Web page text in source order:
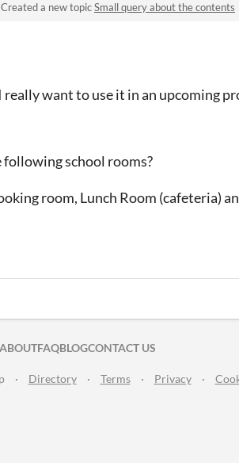
Created a new topicSmall query about the contents
want to use it in an upcoming
following school rooms?
room, Lunch Room (cafeteria)
ON TWITTER
ON FACEBOOK
ABOUTFAQBLOGCONTACT US
· Directory · Terms · Privacy ·